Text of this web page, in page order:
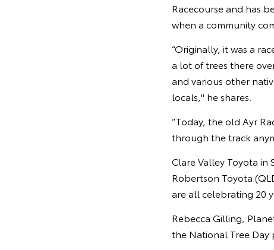
Racecourse and has
when a community
“Originally, it was a
a lot of trees there
and various other
locals," he shares.
“Today, the old Ayr
through the track
Clare Valley Toyota in
Robertson Toyota
are all celebrating 20
Rebecca Gilling,
the National Tree Day